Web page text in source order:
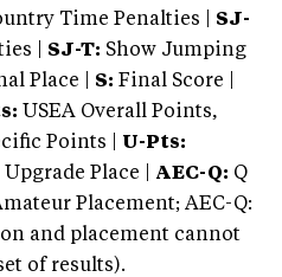
Time Penalties | SJ-
| SJ-T: Show Jumping
Place | S: Final Score |
USEA Overall Points,
Points | U-Pts:
Upgrade Place | AEC-Q: Q
Placement; AEC-Q:
and placement cannot
of results).